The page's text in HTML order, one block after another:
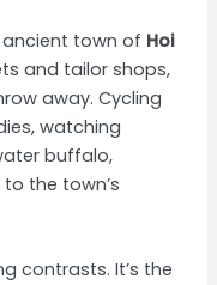
ancient town of Hoi
and tailor shops,
away. Cycling
watching
buffalo,
the town’s
contrasts. It’s the